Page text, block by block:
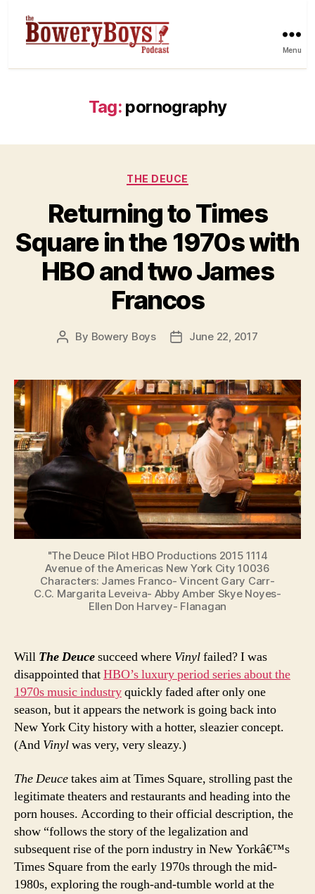
Menu
Tag: pornography
Categories
THE DEUCE
Returning to Times
Square in the 1970s with
HBO and two James
Francos
Post
By Bowery Boys
PostJune 22, 2017
"The Deuce Pilot HBO Productions 2015 1114
Avenue of the Americas New York City 10036
Characters: James Franco- Vincent Gary Carr-
C.C. Margarita Leveiva- Abby Amber Skye Noyes-
Ellen Don Harvey- Flanagan
Will The Deucesucceed where Vinylfailed? I was
disappointed thatHBO’s luxury period series about the
1970s music industryquickly faded after only one
season, but it appears the network is going back into
New York City history with a hotter, sleazier concept.
(And Vinylwas very, very sleazy.)
The Deucetakes aim at Times Square, strolling past the
legitimate theaters and restaurants and heading into the
porn houses. According to their official description, the
show “follows the story of the legalization and
subsequent rise of the porn industry in New Yorkâ€™s
Times Square from the early 1970s through the mid-
1980s, exploring the rough-and-tumble world at the